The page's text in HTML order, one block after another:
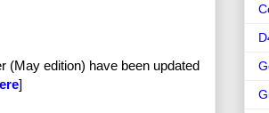
(May edition) have been updated
]